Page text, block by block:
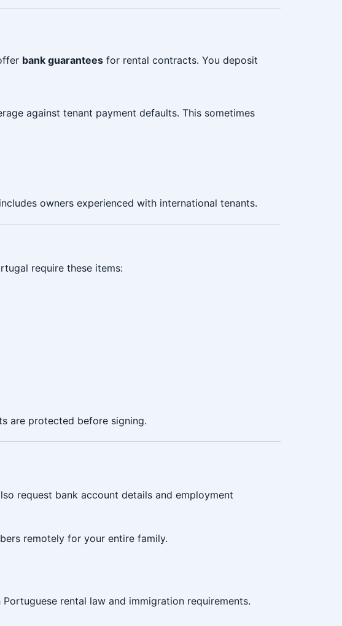
bank guarantees for rental contracts. You deposit
against tenant payment defaults. This sometimes
owners experienced with international tenants.
require these items:
are protected before signing.
request bank account details and employment
remotely for your entire family.
rental law and immigration requirements.